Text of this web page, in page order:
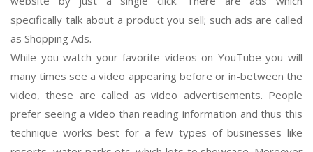
specifically talk about a product you sell; such ads are called
as Shopping Ads.
While you watch your favorite videos on YouTube you will
many times see a video appearing before or in-between the
video, these are called as video advertisements. People
prefer seeing a video than reading information and thus this
technique works best for a few types of businesses like